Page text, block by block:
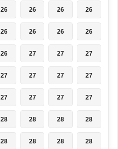
26 26 26 26
26 26 26 26
26 27 27 27
27 27 27 27
27 27 27 27
28 28 28 28
28 28 28 28